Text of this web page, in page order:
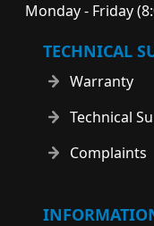
Monday - Friday
TECHNICAL
Warranty
Technical
Complaints